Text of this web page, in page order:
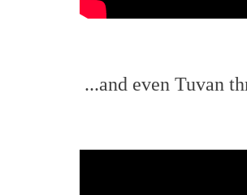
...and even Tuvan